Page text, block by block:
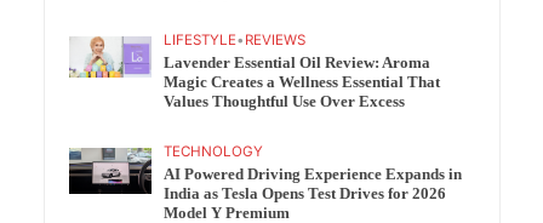
LIFESTYLE• REVIEWS
Lavender Essential Oil Review: Aroma
Magic Creates a Wellness Essential That
Values Thoughtful Use Over Excess
TECHNOLOGY
AI Powered Driving Experience Expands in
India as Tesla Opens Test Drives for 2026
Model Y Premium